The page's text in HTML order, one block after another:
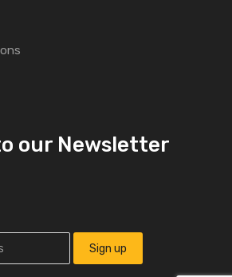
our Newsletter